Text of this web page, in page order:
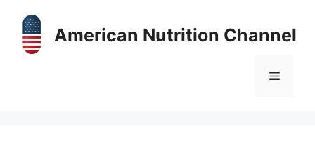
content
American Nutrition Channel
Menu